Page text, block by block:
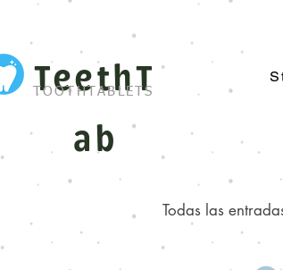
TeethT
ab
TOOTHTABLETS
Todas las